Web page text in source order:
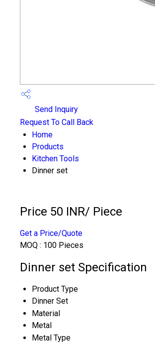
Send Inquiry
Request To Call Back
Home
Products
Kitchen Tools
Dinner set
Price 50 INR/ Piece
Get a Price/Quote
MOQ : 100 Pieces
Dinner set Specification
Product Type
Dinner Set
Material
Metal
Metal Type